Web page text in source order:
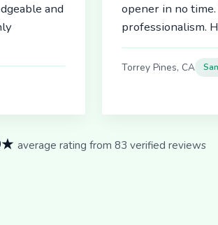
and
opener in no
professionalism.
Torrey Pines, CA
average rating from 83 verified reviews